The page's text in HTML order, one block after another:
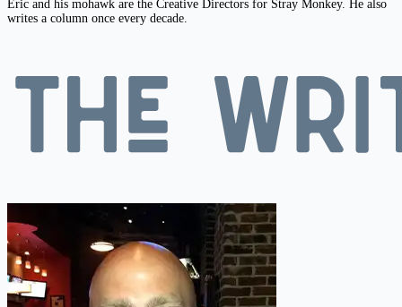
Eric and his mohawk are the Creative Directors for Stray Monkey. He also
writes a column once every decade.